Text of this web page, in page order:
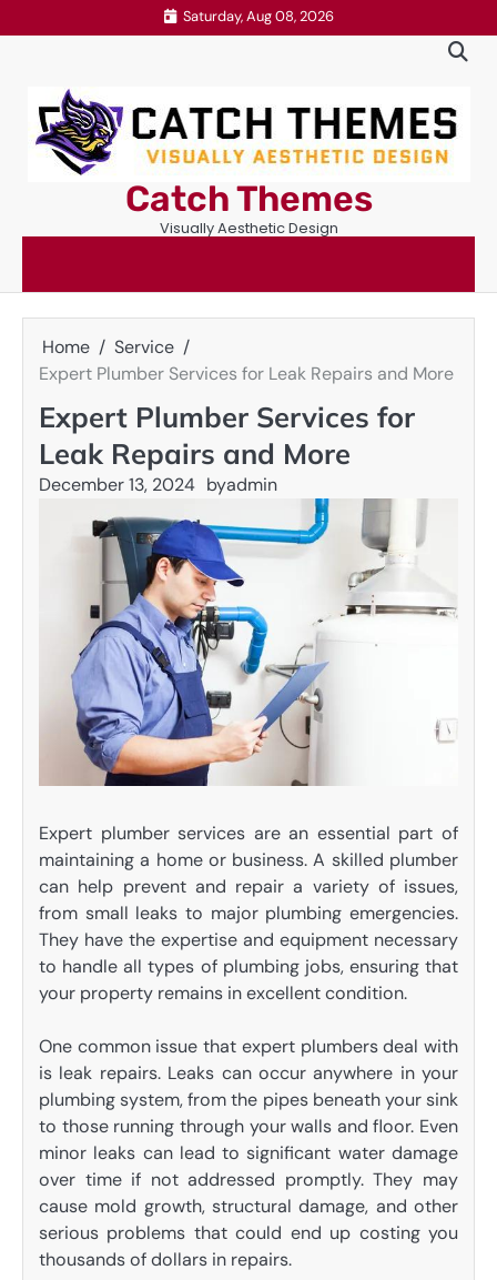
to
Saturday, Aug 08, 2026
Catch Themes
Visually Aesthetic Design
Home
Service
Expert Plumber Services for Leak Repairs and More
Expert Plumber Services for
Leak Repairs and More
December 13, 2024 byadmin
Expert plumber services are an essential part of
maintaining a home or business. A skilled plumber
can help prevent and repair a variety of issues,
from small leaks to major plumbing emergencies.
They have the expertise and equipment necessary
to handle all types of plumbing jobs, ensuring that
your property remains in excellent condition.
One common issue that expert plumbers deal with
is leak repairs. Leaks can occur anywhere in your
plumbing system, from the pipes beneath your sink
to those running through your walls and floor. Even
minor leaks can lead to significant water damage
over time if not addressed promptly. They may
cause mold growth, structural damage, and other
serious problems that could end up costing you
thousands of dollars in repairs.